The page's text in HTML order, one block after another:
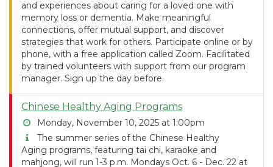
and experiences about caring for a loved one with
memory loss or dementia. Make meaningful
connections, offer mutual support, and discover
strategies that work for others. Participate online or by
phone, with a free application called Zoom. Facilitated
by trained volunteers with support from our program
manager. Sign up the day before.
Chinese Healthy Aging Programs
Monday, November 10, 2025 at 1:00pm
The summer series of the Chinese Healthy
Aging programs, featuring tai chi, karaoke and
mahjong, will run 1-3 p.m. Mondays Oct. 6 - Dec. 22 at